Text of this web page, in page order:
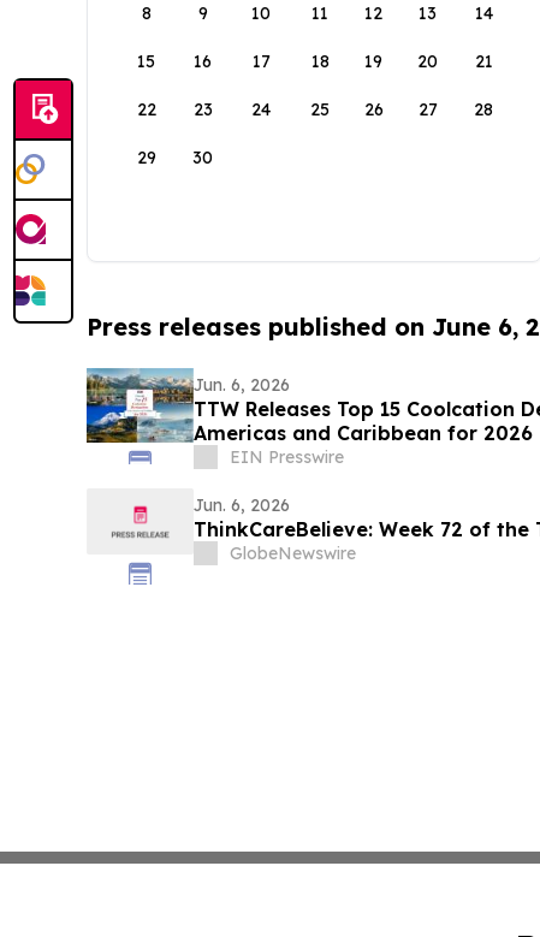
8 9 10 11 12 13 14
15 16 17 18 19 20 21
22 23 24 25 26 27 28
29 30
Press releases published on June 6,
Jun. 6, 2026
TTW Releases Top 15 Coolcation
Americas and Caribbean for 2026
EIN Presswire
Jun. 6, 2026
ThinkCareBelieve: Week 72 of
GlobeNewswire